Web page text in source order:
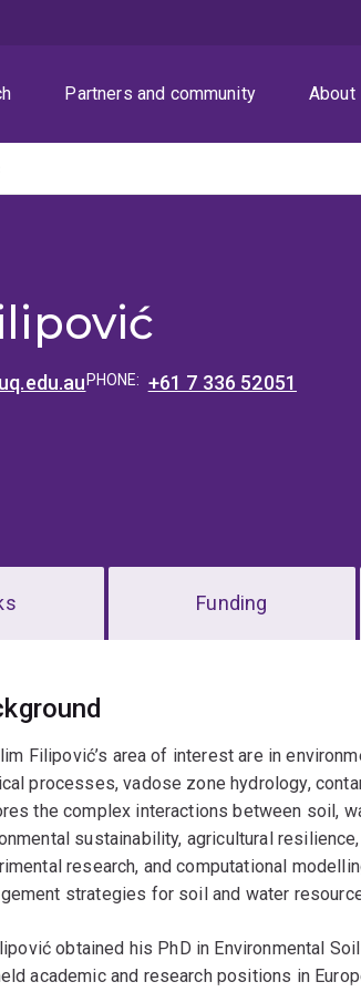
Partners and community About
PHONE: +61 7 336 52051
Funding
Filipović’s area of interest are in
processes, vadose zone hydrology,
the complex interactions between soil,
sustainability, agricultural
research, and computational
strategies for soil and water
obtained his PhD in Environmental
academic and research positions in